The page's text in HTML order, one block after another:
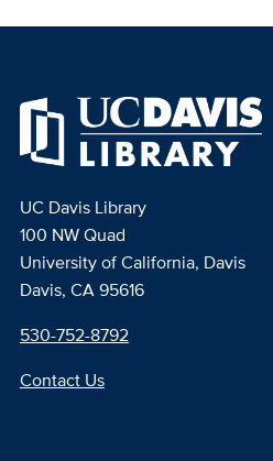
UC Davis Library
100 NW Quad
University of California, Davis
Davis, CA 95616
530-752-8792
Contact Us